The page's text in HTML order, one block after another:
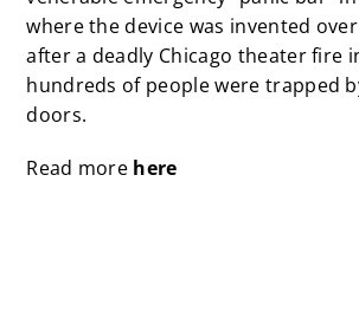
where the device was invented
after a deadly Chicago theater fire
hundreds of people were trapped
doors.
Read more here